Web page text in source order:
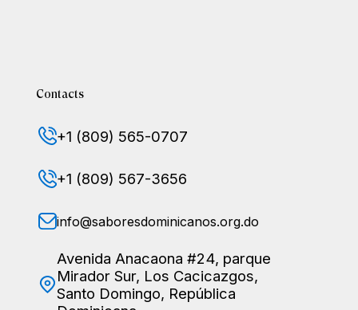
Contacts
+1 (809) 565-0707
+1 (809) 567-3656
info@saboresdominicanos.org.do
Avenida Anacaona #24, parque
Mirador Sur, Los Cacicazgos,
Santo Domingo, República